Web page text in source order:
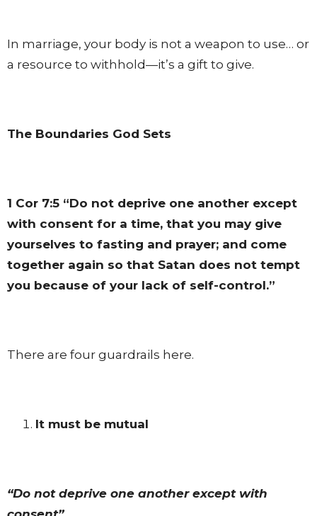
In marriage, your body is not a weapon to use… or
a resource to withhold—it’s a gift to give.
The Boundaries God Sets
1 Cor 7:5 “Do not deprive one another except
with consent for a time, that you may give
yourselves to fasting and prayer; and come
together again so that Satan does not tempt
you because of your lack of self-control.”
There are four guardrails here.
It must be mutual
“Do not deprive one another except with